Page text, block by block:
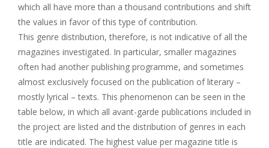
which all have more than a thousand contributions and shift
the values in favor of this type of contribution.
This genre distribution, therefore, is not indicative of all the
magazines investigated. In particular, smaller magazines
often had another publishing programme, and sometimes
almost exclusively focused on the publication of literary –
mostly lyrical – texts. This phenomenon can be seen in the
table below, in which all avant-garde publications included in
the project are listed and the distribution of genres in each
title are indicated. The highest value per magazine title is